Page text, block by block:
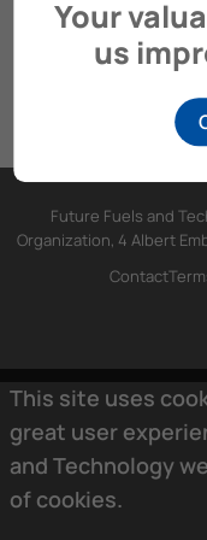
Future Fuels and
Organization, 4 Albert
Contact
This site uses
great user
and Technology
of cookies.
Your
us